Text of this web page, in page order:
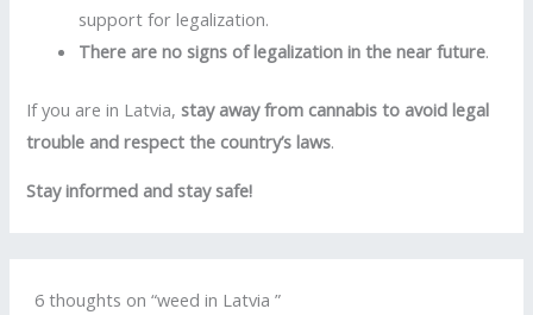
support for legalization.
There are no signs of legalization in the near future.
If you are in Latvia,stay away from cannabis to avoid legal
trouble and respect the country’s laws.
Stay informed and stay safe!
6 thoughts on “weed in Latvia ”